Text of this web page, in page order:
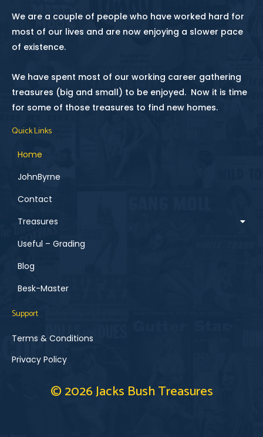
We are a couple of people who have worked hard for
most of our lives and are now enjoying a slower pace
of existence.
We have spent most of our working career gathering
treasures (big and small) to be enjoyed. Now it is time
for some of those treasures to find new homes.
Quick Links
Home
JohnByrne
Contact
Treasures
Useful – Grading
Blog
Besk-Master
Support
Terms & Conditions
Privacy Policy
© 2026 Jacks Bush Treasures